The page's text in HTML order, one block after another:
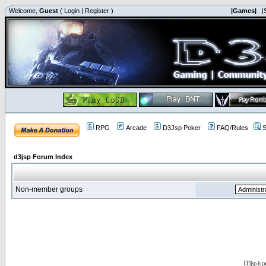
Welcome, Guest ( Login | Register ) |Games|
RPG Arcade D3Jsp Poker FAQ/Rules
d3jsp Forum Index
Non-member groups
D3jsp is